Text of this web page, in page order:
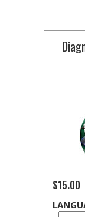
$15.00